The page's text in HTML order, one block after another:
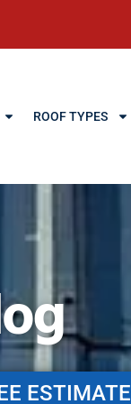
ROOF TYPES
ESTIMATE